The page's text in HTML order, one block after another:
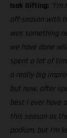
Isak Gifting:
off-season with
was something
we have done
spent a lot of
a really big
but now, after
best I ever have
this season as
podium, but I’m